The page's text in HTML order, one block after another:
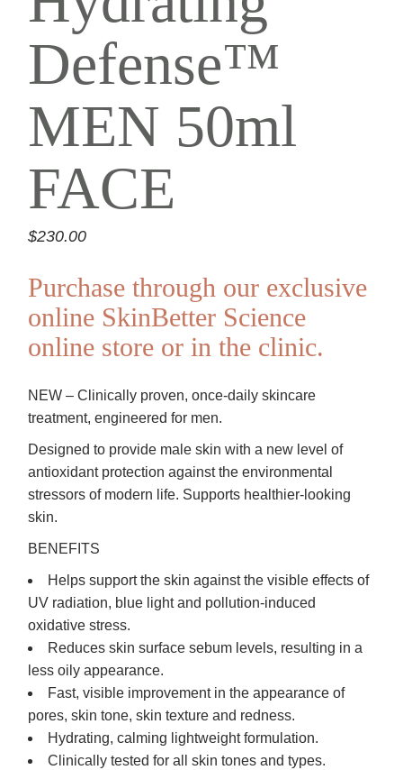
Defense™
MEN 50ml
FACE
$230.00
Purchase through our exclusive
online SkinBetter Science
online store or in the clinic.
NEW – Clinically proven, once-daily skincare
treatment, engineered for men.
Designed to provide male skin with a new level of
antioxidant protection against the environmental
stressors of modern life. Supports healthier-looking
skin.
BENEFITS
Helps support the skin against the visible effects of
UV radiation, blue light and pollution-induced
oxidative stress.
Reduces skin surface sebum levels, resulting in a
less oily appearance.
Fast, visible improvement in the appearance of
pores, skin tone, skin texture and redness.
Hydrating, calming lightweight formulation.
Clinically tested for all skin tones and types.